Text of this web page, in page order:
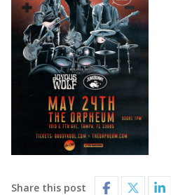
Share this post